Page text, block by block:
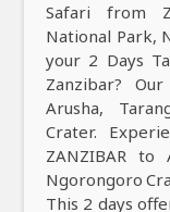
Safari from
National Park,
your 2 Days
Zanzibar?
Arusha,
Crater.
ZANZIBAR to
Ngorongoro
This 2 days